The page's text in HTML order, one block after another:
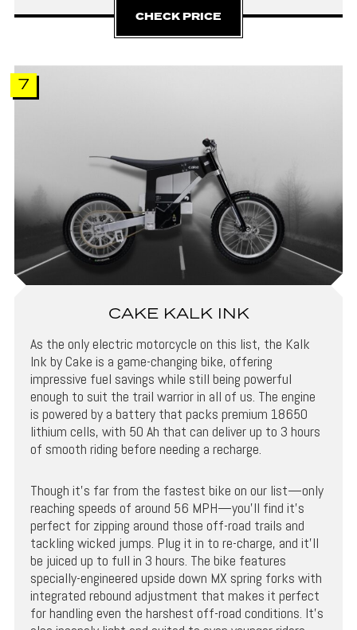
CHECK PRICE
7
CAKE KALK INK
As the only electric motorcycle on this list, the Kalk
Ink by Cake is a game-changing bike, offering
impressive fuel savings while still being powerful
enough to suit the trail warrior in all of us. The engine
is powered by a battery that packs premium 18650
lithium cells, with 50 Ah that can deliver up to 3 hours
of smooth riding before needing a recharge.
Though it’s far from the fastest bike on our list—only
reaching speeds of around 56 MPH—you’ll find it’s
perfect for zipping around those off-road trails and
tackling wicked jumps. Plug it in to re-charge, and it’ll
be juiced up to full in 3 hours. The bike features
specially-engineered upside down MX spring forks with
integrated rebound adjustment that makes it perfect
for handling even the harshest off-road conditions. It’s